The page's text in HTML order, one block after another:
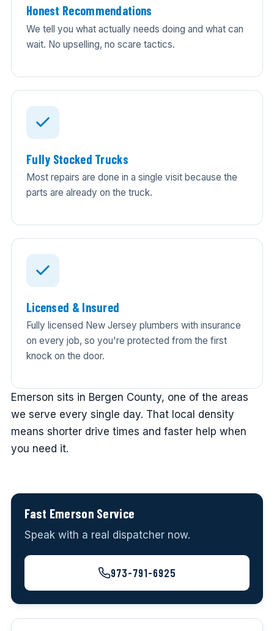
Honest Recommendations
We tell you what actually needs doing and what can
wait. No upselling, no scare tactics.
Fully Stocked Trucks
Most repairs are done in a single visit because the
parts are already on the truck.
Licensed & Insured
Fully licensed New Jersey plumbers with insurance
on every job, so you're protected from the first
knock on the door.
Emerson sits in Bergen County, one of the areas
we serve every single day. That local density
means shorter drive times and faster help when
you need it.
Fast Emerson Service
Speak with a real dispatcher now.
973-791-6925